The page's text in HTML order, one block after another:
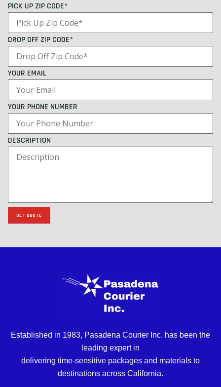
PICK UP ZIP CODE*
DROP OFF ZIP CODE*
YOUR EMAIL
YOUR PHONE NUMBER
DESCRIPTION
GET QUOTE
Established in 1983, Pasadena Courier Inc. has been the
leading expert in
delivering time-sensitive packages and materials to
destinations across California.